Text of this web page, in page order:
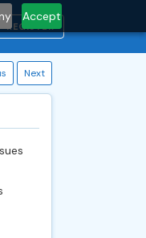
Accept
REGISTER
Next